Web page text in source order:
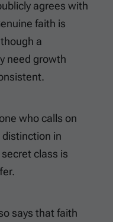
agrees with
faith is
a
need growth
who calls on
in
class is
says that faith